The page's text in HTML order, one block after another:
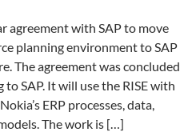
agreement with SAP to move
planning environment to SAP
The agreement was concluded
SAP. It will use the RISE with
ERP processes, data,
The work is […]